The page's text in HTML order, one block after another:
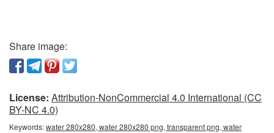
Share image:
License: Attribution-NonCommercial 4.0 International (CC
BY-NC 4.0)
Keywords:water 280x280, water 280x280 png, transparent png, water